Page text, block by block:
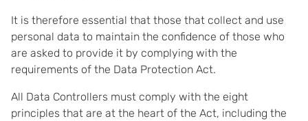
It is therefore essential that those that collect and use
personal data to maintain the confidence of those who
are asked to provide it by complying with the
requirements of the Data Protection Act.
All Data Controllers must comply with the eight
principles that are at the heart of the Act, including the